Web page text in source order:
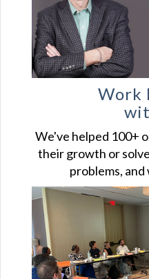
Work
We've helped 100+
their growth or
problems, and